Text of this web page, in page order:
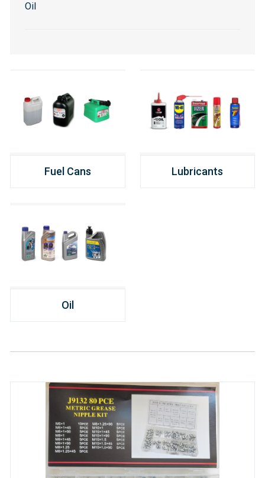
Oil
Fuel Cans Lubricants
Oil